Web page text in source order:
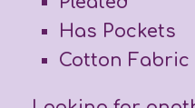
Has Pockets
Cotton Fabric